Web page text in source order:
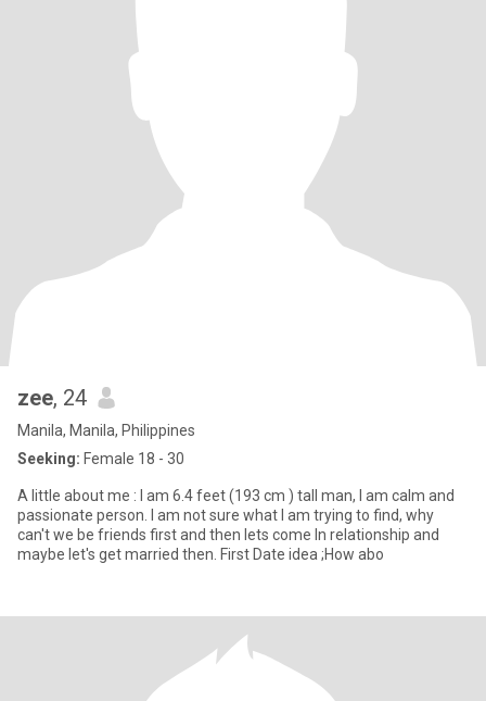
zee, 24
Manila, Manila, Philippines
Seeking: Female 18 - 30
A little about me : I am 6.4 feet (193 cm ) tall man, I am calm and
passionate person. I am not sure what I am trying to find, why
can't we be friends first and then lets come In relationship and
maybe let's get married then. First Date idea ;How abo